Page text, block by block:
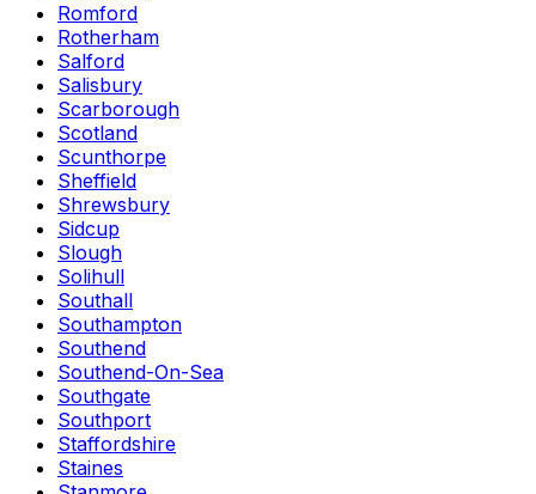
Romford
Rotherham
Salford
Salisbury
Scarborough
Scotland
Scunthorpe
Sheffield
Shrewsbury
Sidcup
Slough
Solihull
Southall
Southampton
Southend
Southend-On-Sea
Southgate
Southport
Staffordshire
Staines